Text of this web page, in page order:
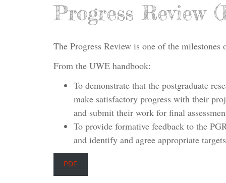
Progress Review
The Progress Review is one of the milestones
From the UWE handbook:
To demonstrate that the postgraduate
make satisfactory progress with their
and submit their work for final
To provide formative feedback to the
and identify and agree appropriate
PDF